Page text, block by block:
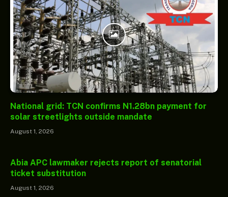
National grid: TCN confirms N1.28bn payment for
solar streetlights outside mandate
August 1, 2026
Abia APC lawmaker rejects report of senatorial
ticket substitution
August 1, 2026